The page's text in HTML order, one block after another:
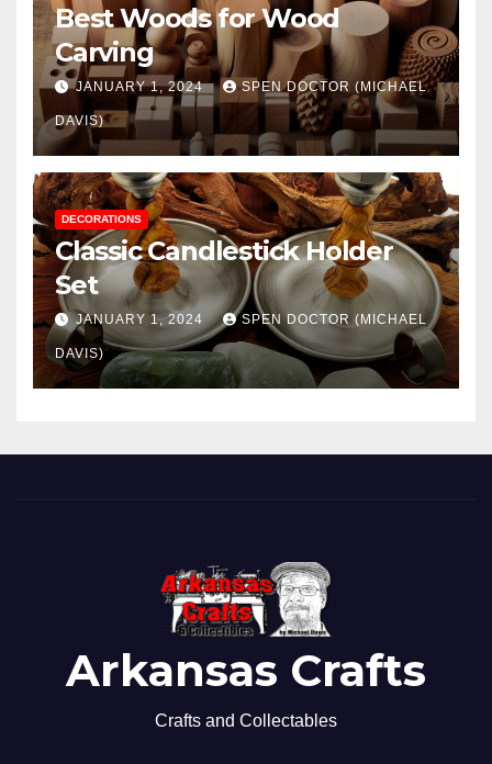
Best Woods for Wood
Carving
JANUARY 1, 2024 SPEN DOCTOR (MICHAEL
DAVIS)
DECORATIONS
Classic Candlestick Holder
Set
JANUARY 1, 2024 SPEN DOCTOR (MICHAEL
DAVIS)
Arkansas Crafts
Crafts and Collectables